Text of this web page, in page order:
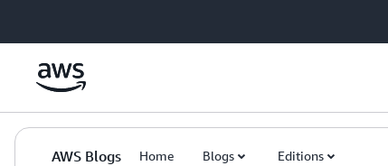
AWS Blogs Home Blogs Editions